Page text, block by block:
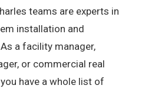
teams are experts in
installation and
a facility manager,
or commercial real
have a whole list of